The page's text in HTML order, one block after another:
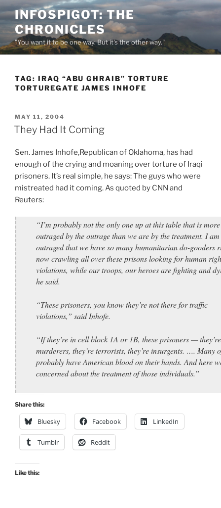
Skip
to
content
INFOSPIGOT: THE
CHRONICLES
"You want it to be one way. But it's the other way."
TAG: IRAQ “ABU GHRAIB” TORTURE
TORTUREGATE JAMES INHOFE
POSTED
ON
MAY 11, 2004
They Had It Coming
Sen. James Inhofe,Republican of Oklahoma, has had
enough of the crying and moaning over torture of Iraqi
prisoners. It’s real simple, he says: The guys who were
mistreated had it coming. As quoted by CNN and
Reuters:
“I’m probably not the only one up at this table that is more
outraged by the outrage than we are by the treatment. I
outraged that we have so many humanitarian do-gooders
now crawling all over these prisons looking for human
violations, while our troops, our heroes are fighting and
he said.
“These prisoners, you know they’re not there for traffic
violations,” said Inhofe.
“If they’re in cell block 1A or 1B, these prisoners — they’re
murderers, they’re terrorists, they’re insurgents. …. Many
probably have American blood on their hands. And here
concerned about the treatment of those individuals.”
Share this:
Bluesky Facebook LinkedIn
Tumblr Reddit
Like this: